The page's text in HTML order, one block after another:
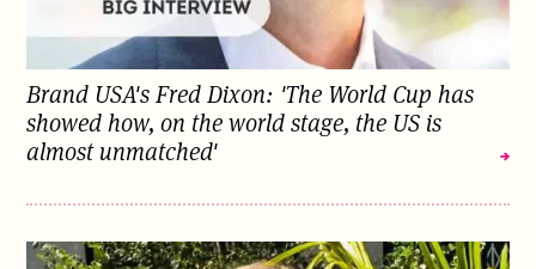
Brand USA's Fred Dixon: 'The World Cup has
showed how, on the world stage, the US is
almost unmatched'